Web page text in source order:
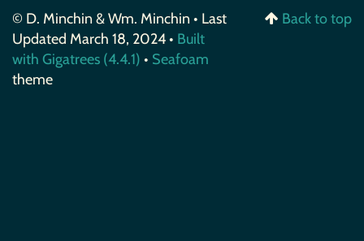
© D. Minchin & Wm. Minchin • Last
Updated March 18, 2024 • Built
with Gigatrees (4.4.1) • Seafoam
theme
Back to top